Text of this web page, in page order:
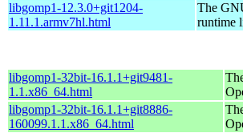
libgomp1-12.3.0+git1204-
1.11.1.armv7hl.html
The
runtime
libgomp1-32bit-16.1.1+git9481-
1.1.x86_64.html
libgomp1-32bit-16.1.1+git8886-
160099.1.1.x86_64.html